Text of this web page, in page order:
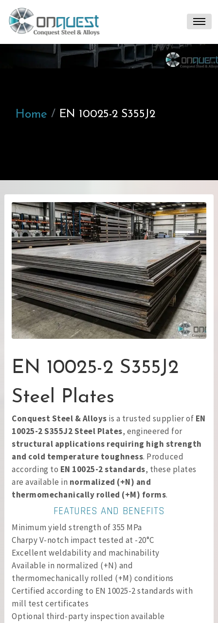
Home EN 10025-2 S355J2
EN 10025-2 S355J2
Steel Plates
Conquest Steel & Alloys is a trusted supplier of EN
10025-2 S355J2 Steel Plates, engineered for
structural applications requiring high strength
and cold temperature toughness. Produced
according to EN 10025-2 standards, these plates
are available in normalized (+N) and
thermomechanically rolled (+M) forms.
FEATURES AND BENEFITS
Minimum yield strength of 355 MPa
Charpy V-notch impact tested at -20°C
Excellent weldability and machinability
Available in normalized (+N) and
thermomechanically rolled (+M) conditions
Certified according to EN 10025-2 standards with
mill test certificates
Optional third-party inspection available